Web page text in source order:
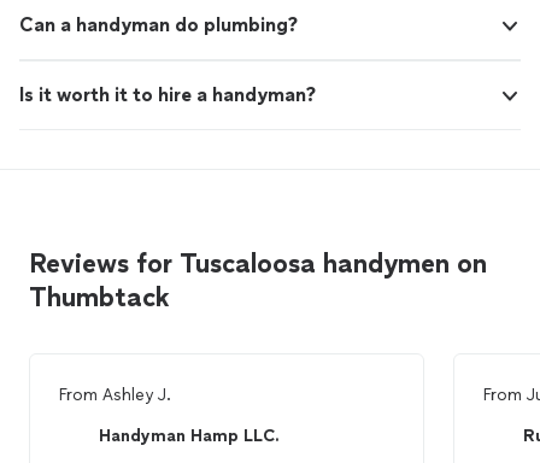
Can a handyman do plumbing?
Is it worth it to hire a handyman?
Reviews for Tuscaloosa handymen on
Thumbtack
From Ashley J.
Handyman Hamp LLC.
From